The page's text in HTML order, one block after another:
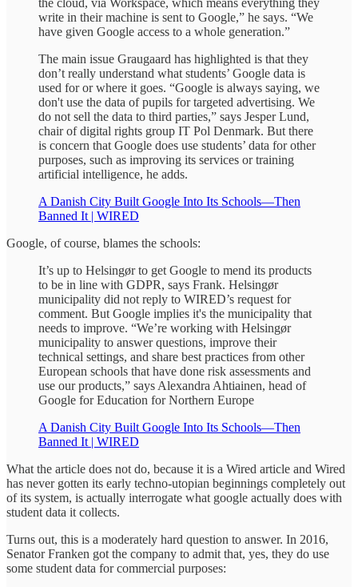
write in their machine is sent to Google,” he says. “We
have given Google access to a whole generation.”
The main issue Graugaard has highlighted is that they
don’t really understand what students’ Google data is
used for or where it goes. “Google is always saying, we
don't use the data of pupils for targeted advertising. We
do not sell the data to third parties,” says Jesper Lund,
chair of digital rights group IT Pol Denmark. But there
is concern that Google does use students’ data for other
purposes, such as improving its services or training
artificial intelligence, he adds.
A Danish City Built Google Into Its Schools—Then
Banned It | WIRED
Google, of course, blames the schools:
It’s up to Helsingør to get Google to mend its products
to be in line with GDPR, says Frank. Helsingør
municipality did not reply to WIRED’s request for
comment. But Google implies it's the municipality that
needs to improve. “We’re working with Helsingør
municipality to answer questions, improve their
technical settings, and share best practices from other
European schools that have done risk assessments and
use our products,” says Alexandra Ahtiainen, head of
Google for Education for Northern Europe
A Danish City Built Google Into Its Schools—Then
Banned It | WIRED
What the article does not do, because it is a Wired article and Wired
has never gotten its early techno-utopian beginnings completely out
of its system, is actually interrogate what google actually does with
student data it collects.
Turns out, this is a moderately hard question to answer. In 2016,
Senator Franken got the company to admit that, yes, they do use
some student data for commercial purposes: